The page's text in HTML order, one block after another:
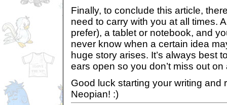
Finally, to conclude this article,
need to carry with you at all times.
prefer), a tablet or notebook, and
never know when a certain idea
huge story arises. It’s always best
ears open so you don’t miss out
Good luck starting your writing and
Neopian! :)